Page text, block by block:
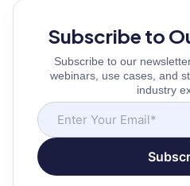
Subscribe to
Subscribe to our
webinars, use cases, and
industry